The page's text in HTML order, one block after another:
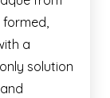
formed,
a
solution